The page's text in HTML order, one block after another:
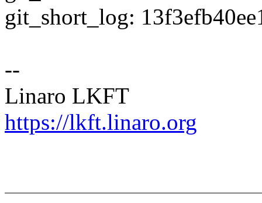
git_short_log:
--
Linaro LKFT
https://lkft.linaro.org